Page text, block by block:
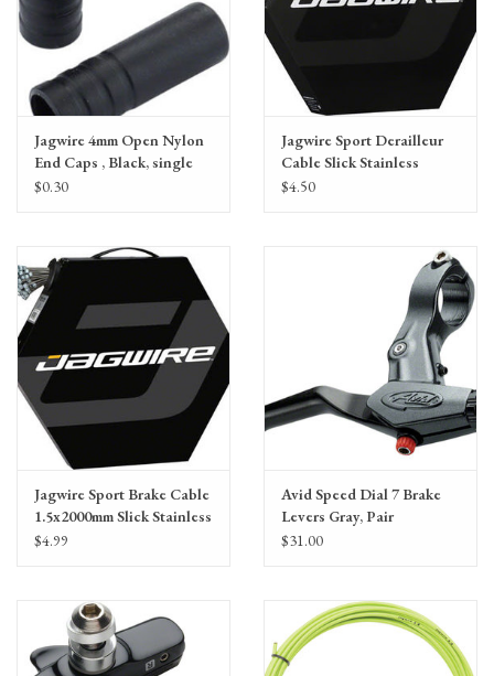
Jagwire 4mm Open Nylon
End Caps , Black, single
$0.30
Jagwire Sport Derailleur
Cable Slick Stainless
1.1x2300mm
$4.50
Jagwire Sport Brake Cable
1.5x2000mm Slick Stainless
SRAM/Shimano MTB,
$4.99
Avid Speed Dial 7 Brake
Levers Gray, Pair
$31.00